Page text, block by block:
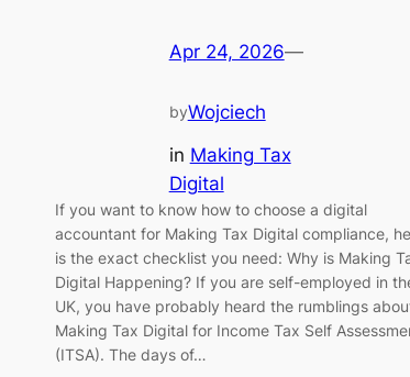
Apr 24, 2026—
byWojciech
in Making Tax
Digital
If you want to know how to choose a digital
accountant for Making Tax Digital compliance,
is the exact checklist you need: Why is Making
Digital Happening? If you are self-employed in
UK, you have probably heard the rumblings
Making Tax Digital for Income Tax Self
(ITSA). The days of…